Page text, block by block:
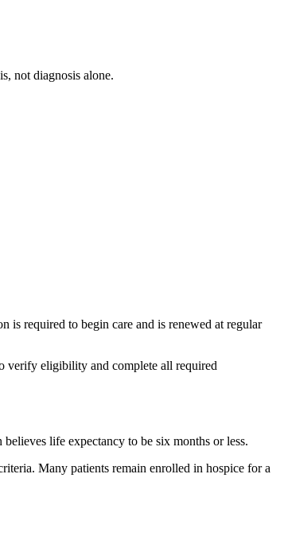
not diagnosis alone.
is required to begin care and is renewed at regular
verify eligibility and complete all required
life expectancy to be six months or less.
Many patients remain enrolled in hospice for a